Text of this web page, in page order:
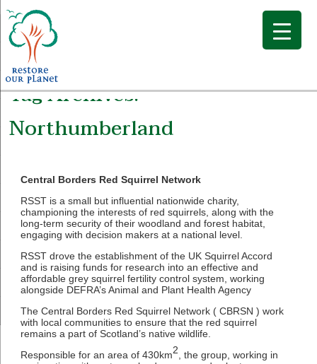
Tag Archives:
Northumberland
Central Borders Red Squirrel Network
RSST is a small but influential nationwide charity,
championing the interests of red squirrels, along with the
long-term security of their woodland and forest habitat,
engaging with decision makers at a national level.
RSST drove the establishment of the UK Squirrel Accord
and is raising funds for research into an effective and
affordable grey squirrel fertility control system, working
alongside DEFRA’s Animal and Plant Health Agency
The Central Borders Red Squirrel Network ( CBRSN ) work
with local communities to ensure that the red squirrel
remains a part of Scotland’s native wildlife.
Responsible for an area of 430km2 , the group, working in